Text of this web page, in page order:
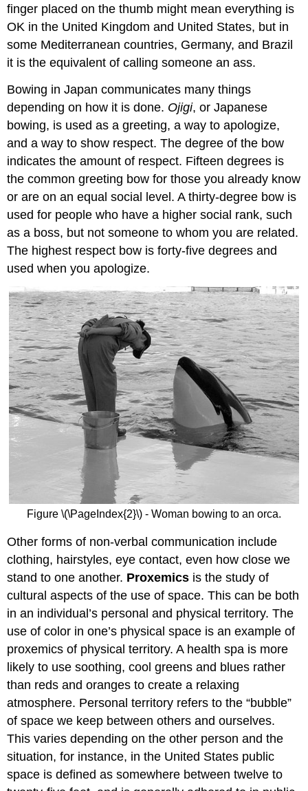
finger placed on the thumb might mean everything is
OK in the United Kingdom and United States, but in
some Mediterranean countries, Germany, and Brazil
it is the equivalent of calling someone an ass.
Bowing in Japan communicates many things
depending on how it is done. Ojigi, or Japanese
bowing, is used as a greeting, a way to apologize,
and a way to show respect. The degree of the bow
indicates the amount of respect. Fifteen degrees is
the common greeting bow for those you already know
or are on an equal social level. A thirty-degree bow is
used for people who have a higher social rank, such
as a boss, but not someone to whom you are related.
The highest respect bow is forty-five degrees and
used when you apologize.
Figure \(\PageIndex{2}\) - Woman bowing to an orca.
Other forms of non-verbal communication include
clothing, hairstyles, eye contact, even how close we
stand to one another. Proxemics is the study of
cultural aspects of the use of space. This can be both
in an individual’s personal and physical territory. The
use of color in one’s physical space is an example of
proxemics of physical territory. A health spa is more
likely to use soothing, cool greens and blues rather
than reds and oranges to create a relaxing
atmosphere. Personal territory refers to the “bubble”
of space we keep between others and ourselves.
This varies depending on the other person and the
situation, for instance, in the United States public
space is defined as somewhere between twelve to